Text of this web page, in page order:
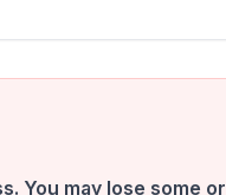
You may lose some or